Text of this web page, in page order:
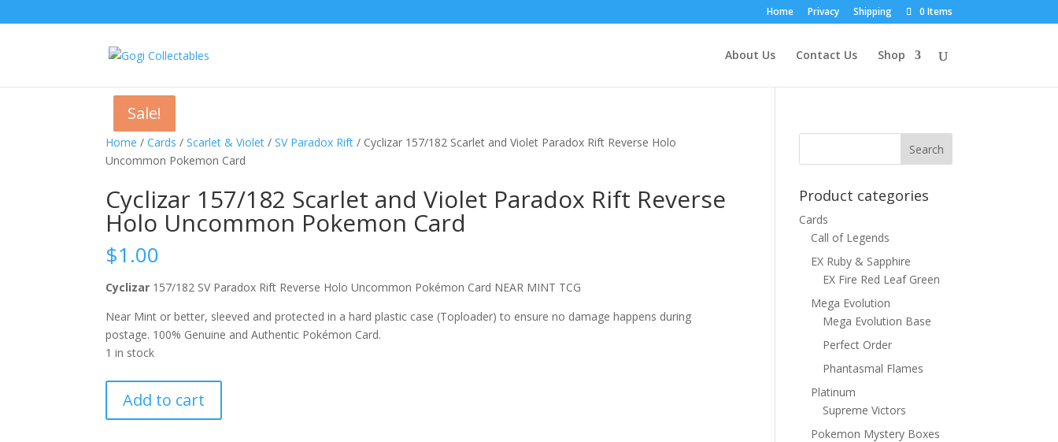
Home Privacy Shipping 0 Items
About Us Contact Us Shop
Home /Cards /Scarlet & Violet /SV Paradox Rift / Cyclizar 157/182 Scarlet and Violet Paradox Rift Reverse Holo
Uncommon Pokemon Card
Cyclizar 157/182 Scarlet and Violet Paradox Rift Reverse
Holo Uncommon Pokemon Card
$1.00
Cyclizar 157/182 SV Paradox Rift Reverse Holo Uncommon Pokémon Card NEAR MINT TCG
Near Mint or better, sleeved and protected in a hard plastic case (Toploader) to ensure no damage happens during
postage. 100% Genuine and Authentic Pokémon Card.
1 in stock
157/182
Scarlet
Add to cart
Sale!
Sale!
Sale!
Product categories
Cards
Call of Legends
EX Ruby & Sapphire
EX Fire Red Leaf Green
Mega Evolution
Mega Evolution Base
Perfect Order
Phantasmal Flames
Platinum
Supreme Victors
Pokemon Mystery Boxes